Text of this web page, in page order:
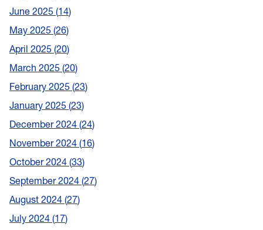
June 2025 14
May 2025 26
April 2025 20
March 2025 20
February 2025 23
January 2025 23
December 2024 24
November 2024 16
October 2024 33
September 2024 27
August 2024 27
July 2024 17